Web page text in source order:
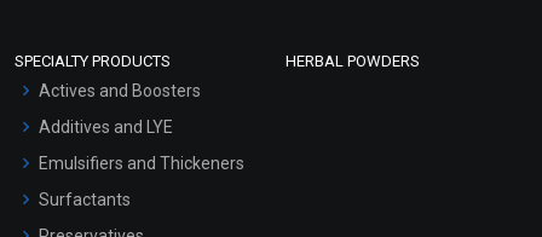
SPECIALTY PRODUCTS
Actives and Boosters
Additives and LYE
Emulsifiers and Thickeners
Surfactants
HERBAL POWDERS